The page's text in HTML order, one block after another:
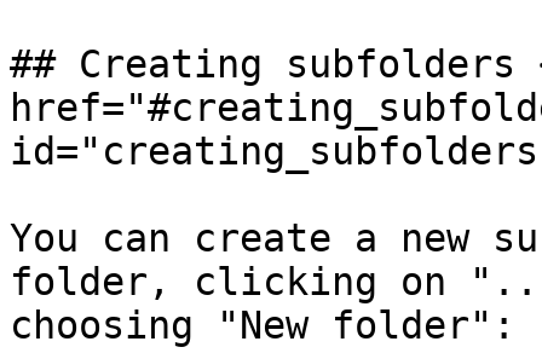
## Creating subfolders
You can create a new
folder, clicking on
choosing "New folder":